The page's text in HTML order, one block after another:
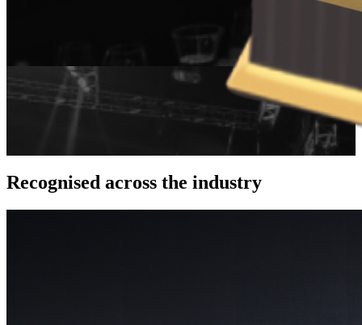
Recognised across the industry